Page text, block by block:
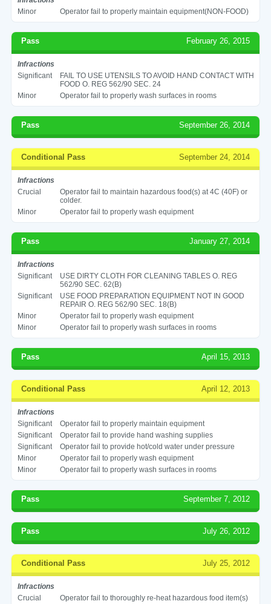
Minor
Operator fail to properly maintain equipment(NON-FOOD)
Pass February 26, 2015
Infractions
Significant
FAIL TO USE UTENSILS TO AVOID HAND CONTACT WITH
FOOD O. REG 562/90 SEC. 24
Minor
Operator fail to properly wash surfaces in rooms
Pass September 26, 2014
Conditional Pass September 24, 2014
Infractions
Crucial
Operator fail to maintain hazardous food(s) at 4C (40F) or
colder.
Minor
Operator fail to properly wash equipment
Pass January 27, 2014
Infractions
Significant
USE DIRTY CLOTH FOR CLEANING TABLES O. REG
562/90 SEC. 62(B)
Significant
USE FOOD PREPARATION EQUIPMENT NOT IN GOOD
REPAIR O. REG 562/90 SEC. 18(B)
Minor
Operator fail to properly wash equipment
Minor
Operator fail to properly wash surfaces in rooms
Pass April 15, 2013
Conditional Pass April 12, 2013
Infractions
Significant
Operator fail to properly maintain equipment
Significant
Operator fail to provide hand washing supplies
Significant
Operator fail to provide hot/cold water under pressure
Minor
Operator fail to properly wash equipment
Minor
Operator fail to properly wash surfaces in rooms
Pass September 7, 2012
Pass July 26, 2012
Conditional Pass July 25, 2012
Infractions
Crucial
Operator fail to thoroughly re-heat hazardous food item(s)